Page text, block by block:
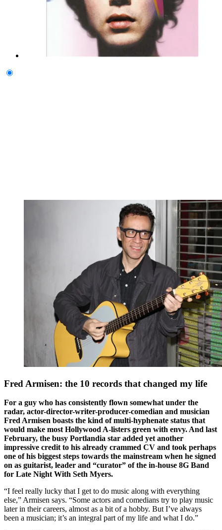
Fred Armisen: the 10 records that changed my life
For a guy who has consistently flown somewhat under the
radar, actor-director-writer-producer-comedian and musician
Fred Armisen boasts the kind of multi-hyphenate status that
would make most Hollywood A-listers green with envy. And last
February, the busy Portlandia star added yet another
impressive credit to his already crammed CV and took perhaps
one of his biggest steps towards the mainstream when he signed
on as guitarist, leader and “curator” of the in-house 8G Band
for Late Night With Seth Myers.
“I feel really lucky that I get to do music along with everything
else,” Armisen says. “Some actors and comedians try to play music
later in their careers, almost as a bit of a hobby. But I’ve always
been a musician; it’s an integral part of my life and what I do.”